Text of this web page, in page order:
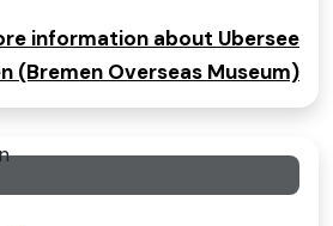
information about Ubersee
(Bremen Overseas Museum)